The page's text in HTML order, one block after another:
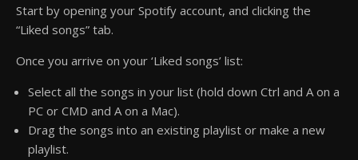
Start by opening your Spotify account, and clicking the
“Liked songs” tab.
Once you arrive on your ‘Liked songs’ list:
Select all the songs in your list (hold down Ctrl and A on a
PC or CMD and A on a Mac).
Drag the songs into an existing playlist or make a new
playlist.